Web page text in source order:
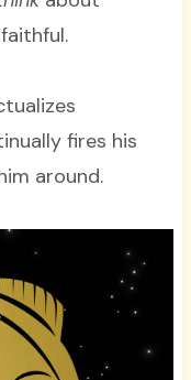
fires his
around.